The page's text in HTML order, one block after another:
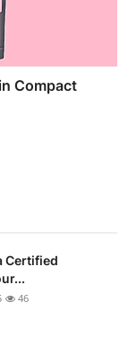
Compact
Certified
46